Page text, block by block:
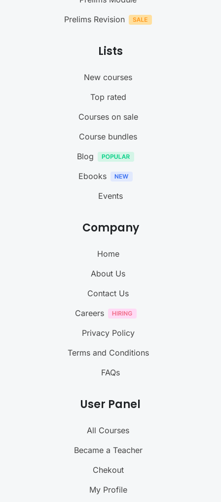
Prelims Revision
Lists
New courses
Top rated
Courses on sale
Course bundles
Blog
Ebooks
Events
Company
Home
About Us
Contact Us
Careers
Privacy Policy
Terms and Conditions
FAQs
User Panel
All Courses
Became a Teacher
Chekout
My Profile